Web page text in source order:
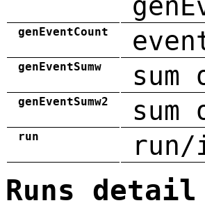
genEventCount
genEventSumw sum
genEventSumw2
run
Runs detail